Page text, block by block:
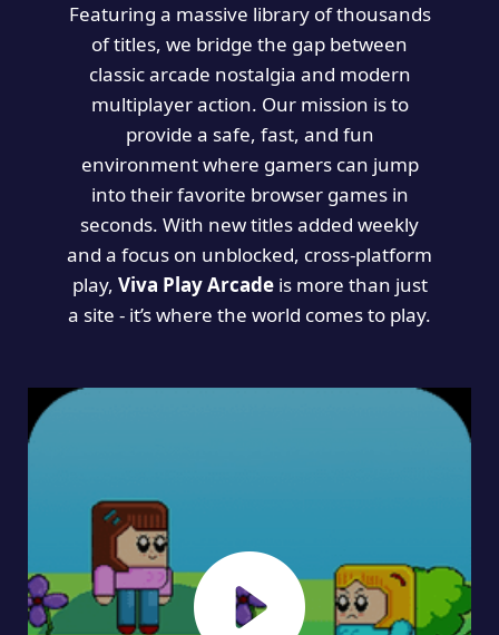
Featuring a massive library of thousands
of titles, we bridge the gap between
classic arcade nostalgia and modern
multiplayer action. Our mission is to
provide a safe, fast, and fun
environment where gamers can jump
into their favorite browser games in
seconds. With new titles added weekly
and a focus on unblocked, cross-platform
play, Viva Play Arcadeis more than just
a site - it’s where the world comes to play.